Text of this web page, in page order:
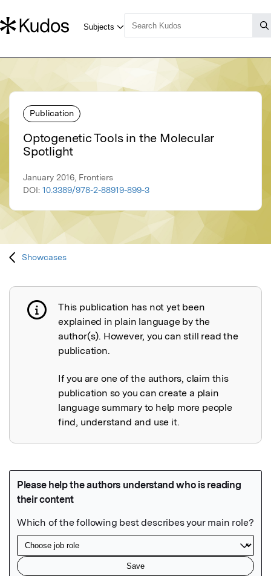
Publication
Optogenetic Tools in the Molecular
Spotlight
January 2016, Frontiers
DOI: 10.3389/978-2-88919-899-3
Showcases
Publication not explained
This publication has not yet been
explained in plain language by the
author(s). However, you can still read the
publication.
If you are one of the authors, claim this
publication so you can create a plain
language summary to help more people
find, understand and use it.